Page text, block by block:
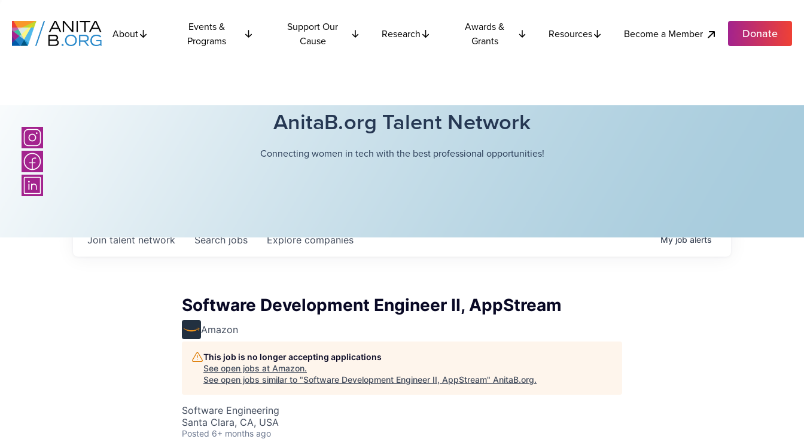
About
Events &
Programs
Support Our
Cause
Research
Awards &
Grants
Resources Become a Member Donate
AnitaB.org Talent Network
Connecting women in tech with the best professional opportunities!
Searchjobs Explorecompanies
Join talent network Myjobalerts
Software Development Engineer II, AppStream
Amazon
This job is no longer accepting applications
See open jobs at Amazon.
See open jobs similar to "Software Development Engineer II, AppStream" AnitaB.org.
Software Engineering
Santa Clara, CA, USA
Posted 6+ months ago